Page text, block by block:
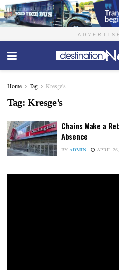
Home Tag Kresge's
Tag: Kresge’s
Chains Make a
Absence
BY ADMIN APRIL